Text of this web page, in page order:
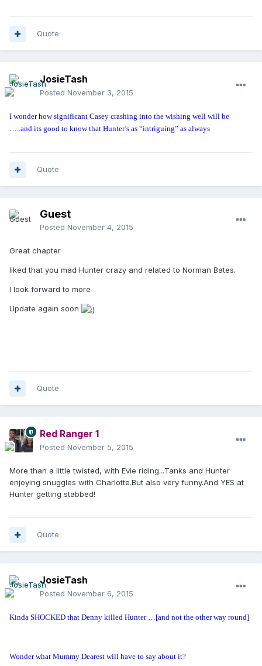
Quote
JosieTash
Posted November 3, 2015
I wonder how significant Casey crashing into the wishing well will be
…..and its good to know that Hunter’s as “intriguing” as always
Quote
Guest
Posted November 4, 2015
Great chapter
liked that you mad Hunter crazy and related to Norman Bates.
I look forward to more
Update again soon
Quote
Red Ranger 1
Posted November 5, 2015
More than a little twisted, with Evie riding...Tanks and Hunter
enjoying snuggles with Charlotte.But also very funny.And YES at
Hunter getting stabbed!
Quote
JosieTash
Posted November 6, 2015
Kinda SHOCKED that Denny killed Hunter …[and not the other way round]
Wonder what Mummy Dearest will have to say about it?